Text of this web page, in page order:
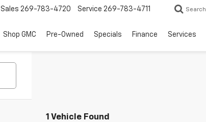
Sales 269-783-4720 Service 269-783-4711 Search
Shop GMC Pre-Owned Specials Finance Services
1 Vehicle Found